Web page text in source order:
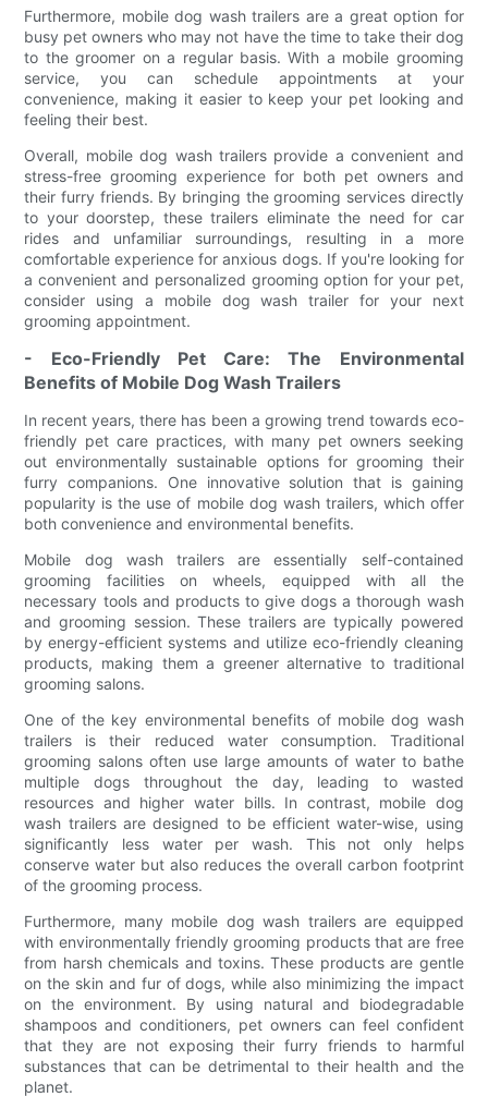
Furthermore, mobile dog wash trailers are a great option for
busy pet owners who may not have the time to take their dog
to the groomer on a regular basis. With a mobile grooming
service, you can schedule appointments at your
convenience, making it easier to keep your pet looking and
feeling their best.
Overall, mobile dog wash trailers provide a convenient and
stress-free grooming experience for both pet owners and
their furry friends. By bringing the grooming services directly
to your doorstep, these trailers eliminate the need for car
rides and unfamiliar surroundings, resulting in a more
comfortable experience for anxious dogs. If you're looking for
a convenient and personalized grooming option for your pet,
consider using a mobile dog wash trailer for your next
grooming appointment.
- Eco-Friendly Pet Care: The Environmental
Benefits of Mobile Dog Wash Trailers
In recent years, there has been a growing trend towards eco-
friendly pet care practices, with many pet owners seeking
out environmentally sustainable options for grooming their
furry companions. One innovative solution that is gaining
popularity is the use of mobile dog wash trailers, which offer
both convenience and environmental benefits.
Mobile dog wash trailers are essentially self-contained
grooming facilities on wheels, equipped with all the
necessary tools and products to give dogs a thorough wash
and grooming session. These trailers are typically powered
by energy-efficient systems and utilize eco-friendly cleaning
products, making them a greener alternative to traditional
grooming salons.
One of the key environmental benefits of mobile dog wash
trailers is their reduced water consumption. Traditional
grooming salons often use large amounts of water to bathe
multiple dogs throughout the day, leading to wasted
resources and higher water bills. In contrast, mobile dog
wash trailers are designed to be efficient water-wise, using
significantly less water per wash. This not only helps
conserve water but also reduces the overall carbon footprint
of the grooming process.
Furthermore, many mobile dog wash trailers are equipped
with environmentally friendly grooming products that are free
from harsh chemicals and toxins. These products are gentle
on the skin and fur of dogs, while also minimizing the impact
on the environment. By using natural and biodegradable
shampoos and conditioners, pet owners can feel confident
that they are not exposing their furry friends to harmful
substances that can be detrimental to their health and the
planet.